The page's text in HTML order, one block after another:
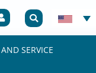
SERVICE